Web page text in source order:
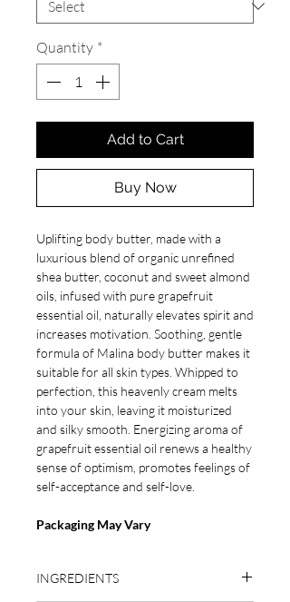
Quantity *
Add to Cart
Buy Now
Uplifting body butter, made with a
luxurious blend of organic unrefined
shea butter, coconut and sweet almond
oils, infused with pure grapefruit
essential oil, naturally elevates spirit and
increases motivation. Soothing, gentle
formula of Malina body butter makes it
suitable for all skin types. Whipped to
perfection, this heavenly cream melts
into your skin, leaving it moisturized
and silky smooth. Energizing aroma of
grapefruit essential oil renews a healthy
sense of optimism, promotes feelings of
self-acceptance and self-love.
Packaging May Vary
INGREDIENTS